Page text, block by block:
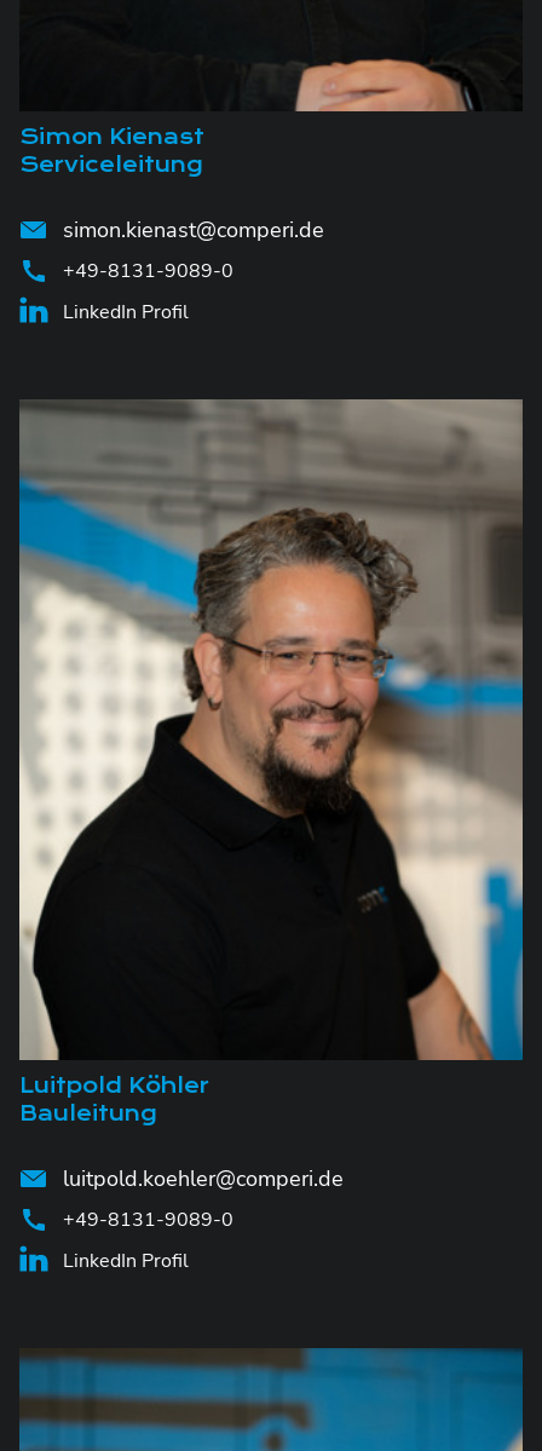
Simon Kienast
Serviceleitung
simon.kienast@comperi.de
+49-8131-9089-0
LinkedIn Profil
Luitpold Köhler
Bauleitung
luitpold.koehler@comperi.de
+49-8131-9089-0
LinkedIn Profil